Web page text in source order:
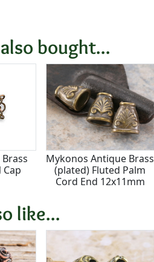
bought...
Mykonos Antique Brass
(plated) Fluted Palm
Cord End 12x11mm
like...